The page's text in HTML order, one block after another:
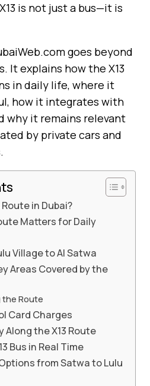
is not just a bus—it is
goes beyond
It explains how the X13
in daily life, where it
how it integrates with
why it remains relevant
by private cars and
in Dubai?
Matters for Daily
Village to Al Satwa
Areas Covered by the
the Route
Card Charges
the X13 Route
Bus in Real Time
from Satwa to Lulu